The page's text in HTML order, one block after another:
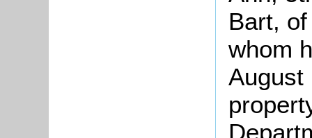
Bart,
whom
August